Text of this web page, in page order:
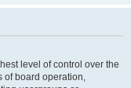
level of control over the
of board operation,